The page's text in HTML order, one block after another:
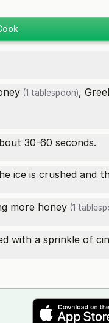
(1 tablespoon),
30-60 seconds.
ice is crushed and
more honey (1
with a sprinkle of